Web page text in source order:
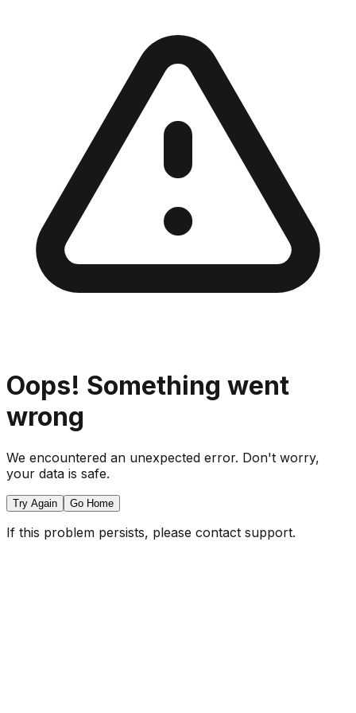
Oops! Something went
wrong
We encountered an unexpected error. Don't worry,
your data is safe.
Try Again Go Home
If this problem persists, please contact support.